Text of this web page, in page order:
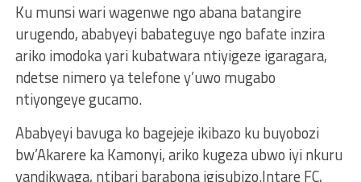
Ku munsi wari wagenwe ngo abana batangire
urugendo, ababyeyi babateguye ngo bafate inzira
ariko imodoka yari kubatwara ntiyigeze igaragara,
ndetse nimero ya telefone y’uwo mugabo
ntiyongeye gucamo.
Ababyeyi bavuga ko bagejeje ikibazo ku buyobozi
bw’Akarere ka Kamonyi, ariko kugeza ubwo iyi nkuru
yandikwaga, ntibari barabona igisubizo.Intare FC,